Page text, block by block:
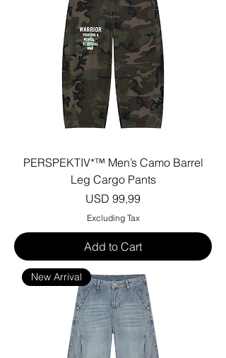
PERSPEKTIV*™️ Men’s Camo Barrel
Leg Cargo Pants
Price
USD 99,99
Excluding Tax
Add to Cart
New Arrival